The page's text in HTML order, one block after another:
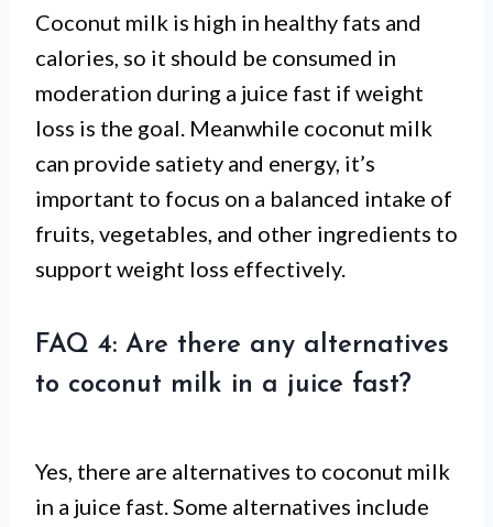
Coconut milk is high in healthy fats and
calories, so it should be consumed in
moderation during a juice fast if weight
loss is the goal. Meanwhile coconut milk
can provide satiety and energy, it’s
important to focus on a balanced intake of
fruits, vegetables, and other ingredients to
support weight loss effectively.
FAQ 4: Are there any alternatives
to coconut milk in a juice fast?
Yes, there are alternatives to coconut milk
in a juice fast. Some alternatives include